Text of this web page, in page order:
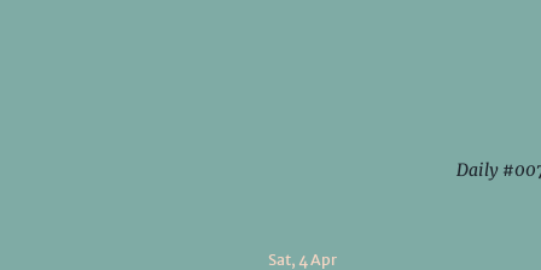
Daily
Sat, 4 Apr